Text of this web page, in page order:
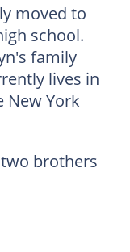
moved to
school.
family
lives in
New York
brothers